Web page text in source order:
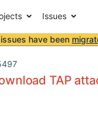
Issues
have been
TAP